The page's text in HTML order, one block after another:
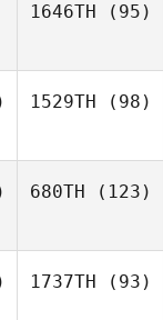
1646TH (95)
1529TH (98)
680TH (123)
1737TH (93)